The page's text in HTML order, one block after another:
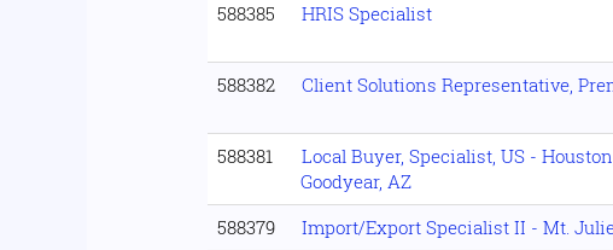
588385
HRIS Specialist
588382 Client Solutions Representative,
588381
Local Buyer, Specialist, US -
Goodyear, AZ
588379 Import/Export Specialist II - Mt.